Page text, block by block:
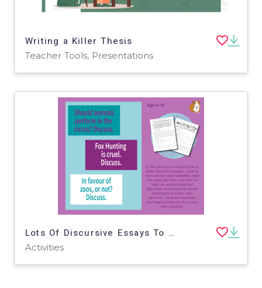
Writing a Killer Thesis
Teacher Tools, Presentations
Lots Of Discursive Essays To Write: Pack 1 (9-14 years)
Activities